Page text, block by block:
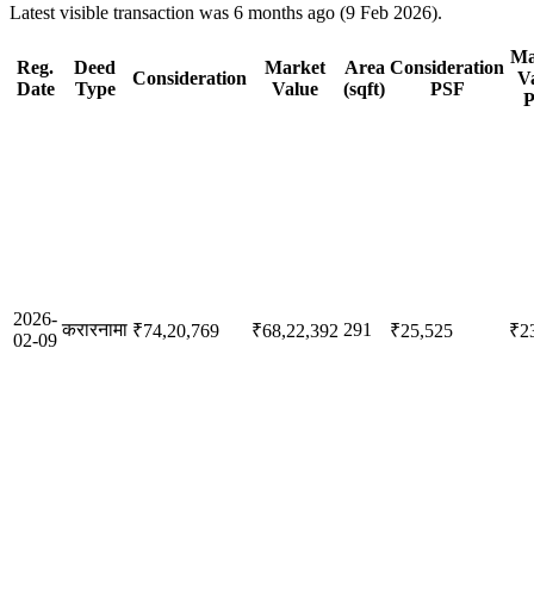
Latest visible transaction was 6 months ago (9 Feb 2026).
Reg.
Date
Deed
Type
Consideration
Market
Value
Area
(sqft)
Consideration
PSF
2026-
02-09
करारनामा ₹74,20,769 ₹68,22,392 291 ₹25,525